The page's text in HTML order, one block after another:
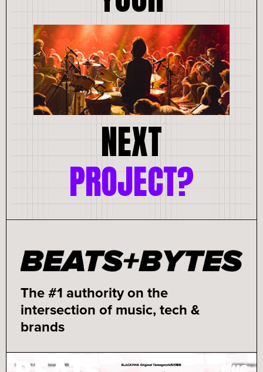
NEXT
PROJECT?
The #1 authority on the
intersection of music, tech &
brands